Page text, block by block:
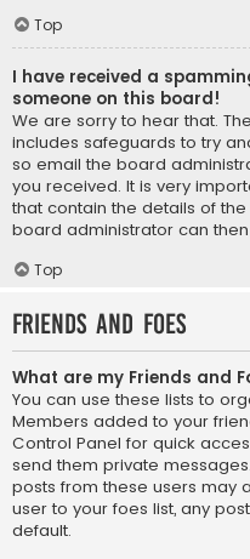
Top
I have received a
someone on this board!
We are sorry to hear that.
includes safeguards to try
so email the board
you received. It is very
that contain the details of
board administrator can
Top
Friends and Foes
What are my Friends and
You can use these lists to
Members added to your
Control Panel for quick
send them private
posts from these users may
user to your foes list, any
default.